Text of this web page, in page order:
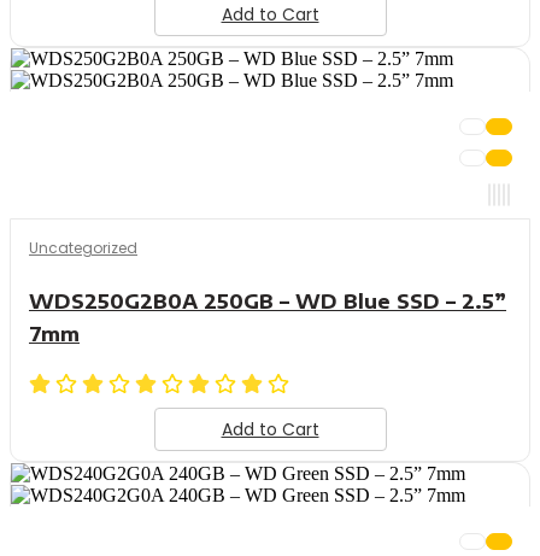
Add to Cart
Uncategorized
WDS250G2B0A 250GB – WD Blue SSD – 2.5”
7mm
Add to Cart